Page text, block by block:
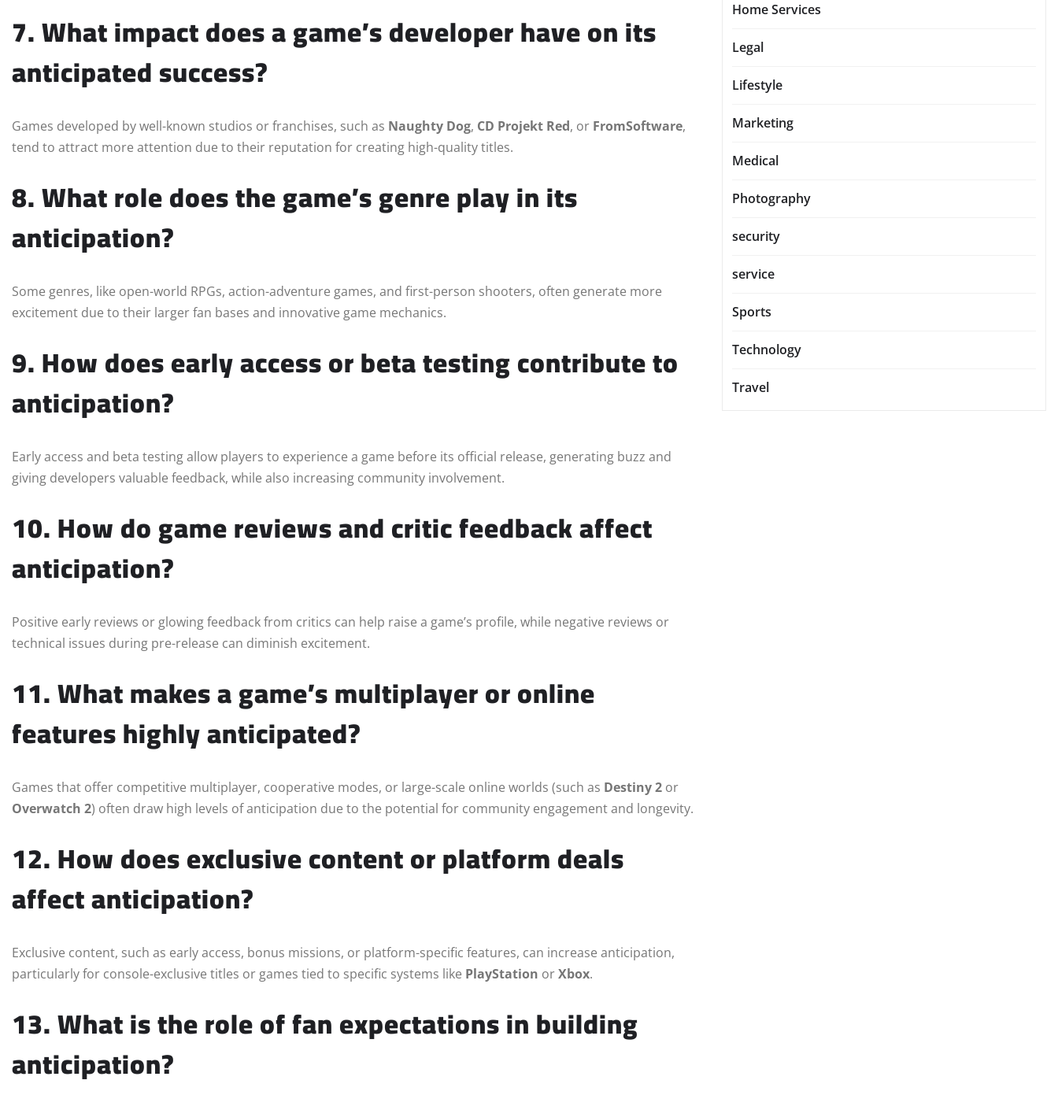
7. What impact does a game’s developer have on its
anticipated success?
Games developed by well-known studios or franchises, such as Naughty Dog, CD Projekt Red, or FromSoftware,
tend to attract more attention due to their reputation for creating high-quality titles.
8. What role does the game’s genre play in its
anticipation?
Some genres, like open-world RPGs, action-adventure games, and first-person shooters, often generate more
excitement due to their larger fan bases and innovative game mechanics.
9. How does early access or beta testing contribute to
anticipation?
Early access and beta testing allow players to experience a game before its official release, generating buzz and
giving developers valuable feedback, while also increasing community involvement.
10. How do game reviews and critic feedback affect
anticipation?
Positive early reviews or glowing feedback from critics can help raise a game’s profile, while negative reviews or
technical issues during pre-release can diminish excitement.
11. What makes a game’s multiplayer or online
features highly anticipated?
Games that offer competitive multiplayer, cooperative modes, or large-scale online worlds (such as Destiny 2 or
Overwatch 2) often draw high levels of anticipation due to the potential for community engagement and longevity.
12. How does exclusive content or platform deals
affect anticipation?
Exclusive content, such as early access, bonus missions, or platform-specific features, can increase anticipation,
particularly for console-exclusive titles or games tied to specific systems like PlayStation orXbox.
13. What is the role of fan expectations in building
anticipation?
Home Services
Legal
Lifestyle
Marketing
Medical
Photography
security
service
Sports
Technology
Travel